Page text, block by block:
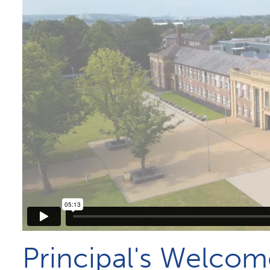
Principal's